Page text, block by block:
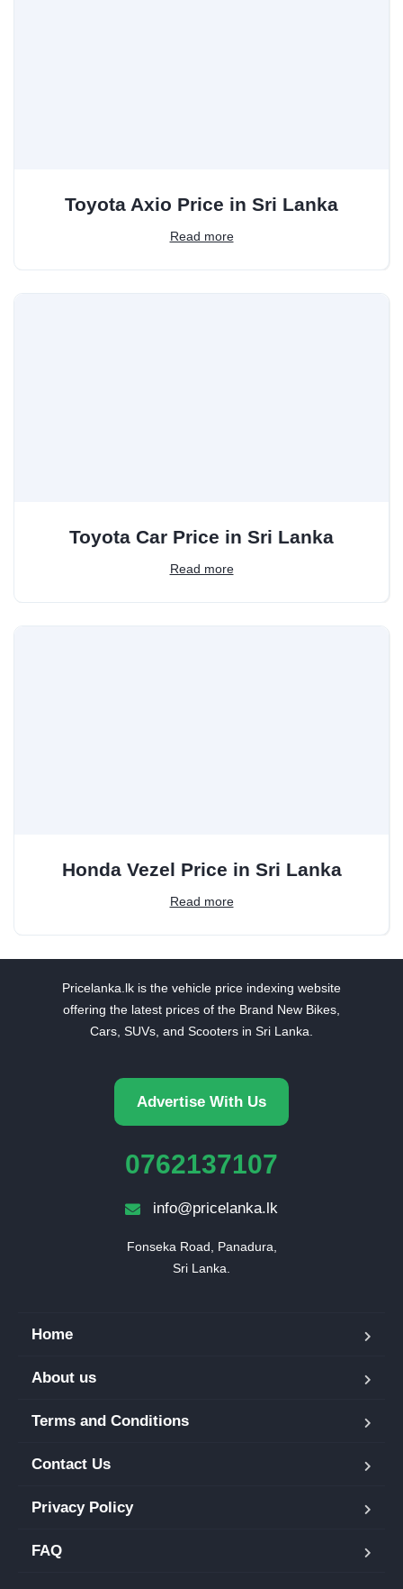
Toyota Axio Price in Sri Lanka
Read more
Toyota Car Price in Sri Lanka
Read more
Honda Vezel Price in Sri Lanka
Read more
Pricelanka.lk is the vehicle price indexing website
offering the latest prices of the Brand New Bikes,
Cars, SUVs, and Scooters in Sri Lanka.
Advertise With Us
0762137107
info@pricelanka.lk
Fonseka Road, Panadura,
Sri Lanka.
Home
About us
Terms and Conditions
Contact Us
Privacy Policy
FAQ